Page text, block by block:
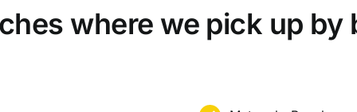
where we pick up by